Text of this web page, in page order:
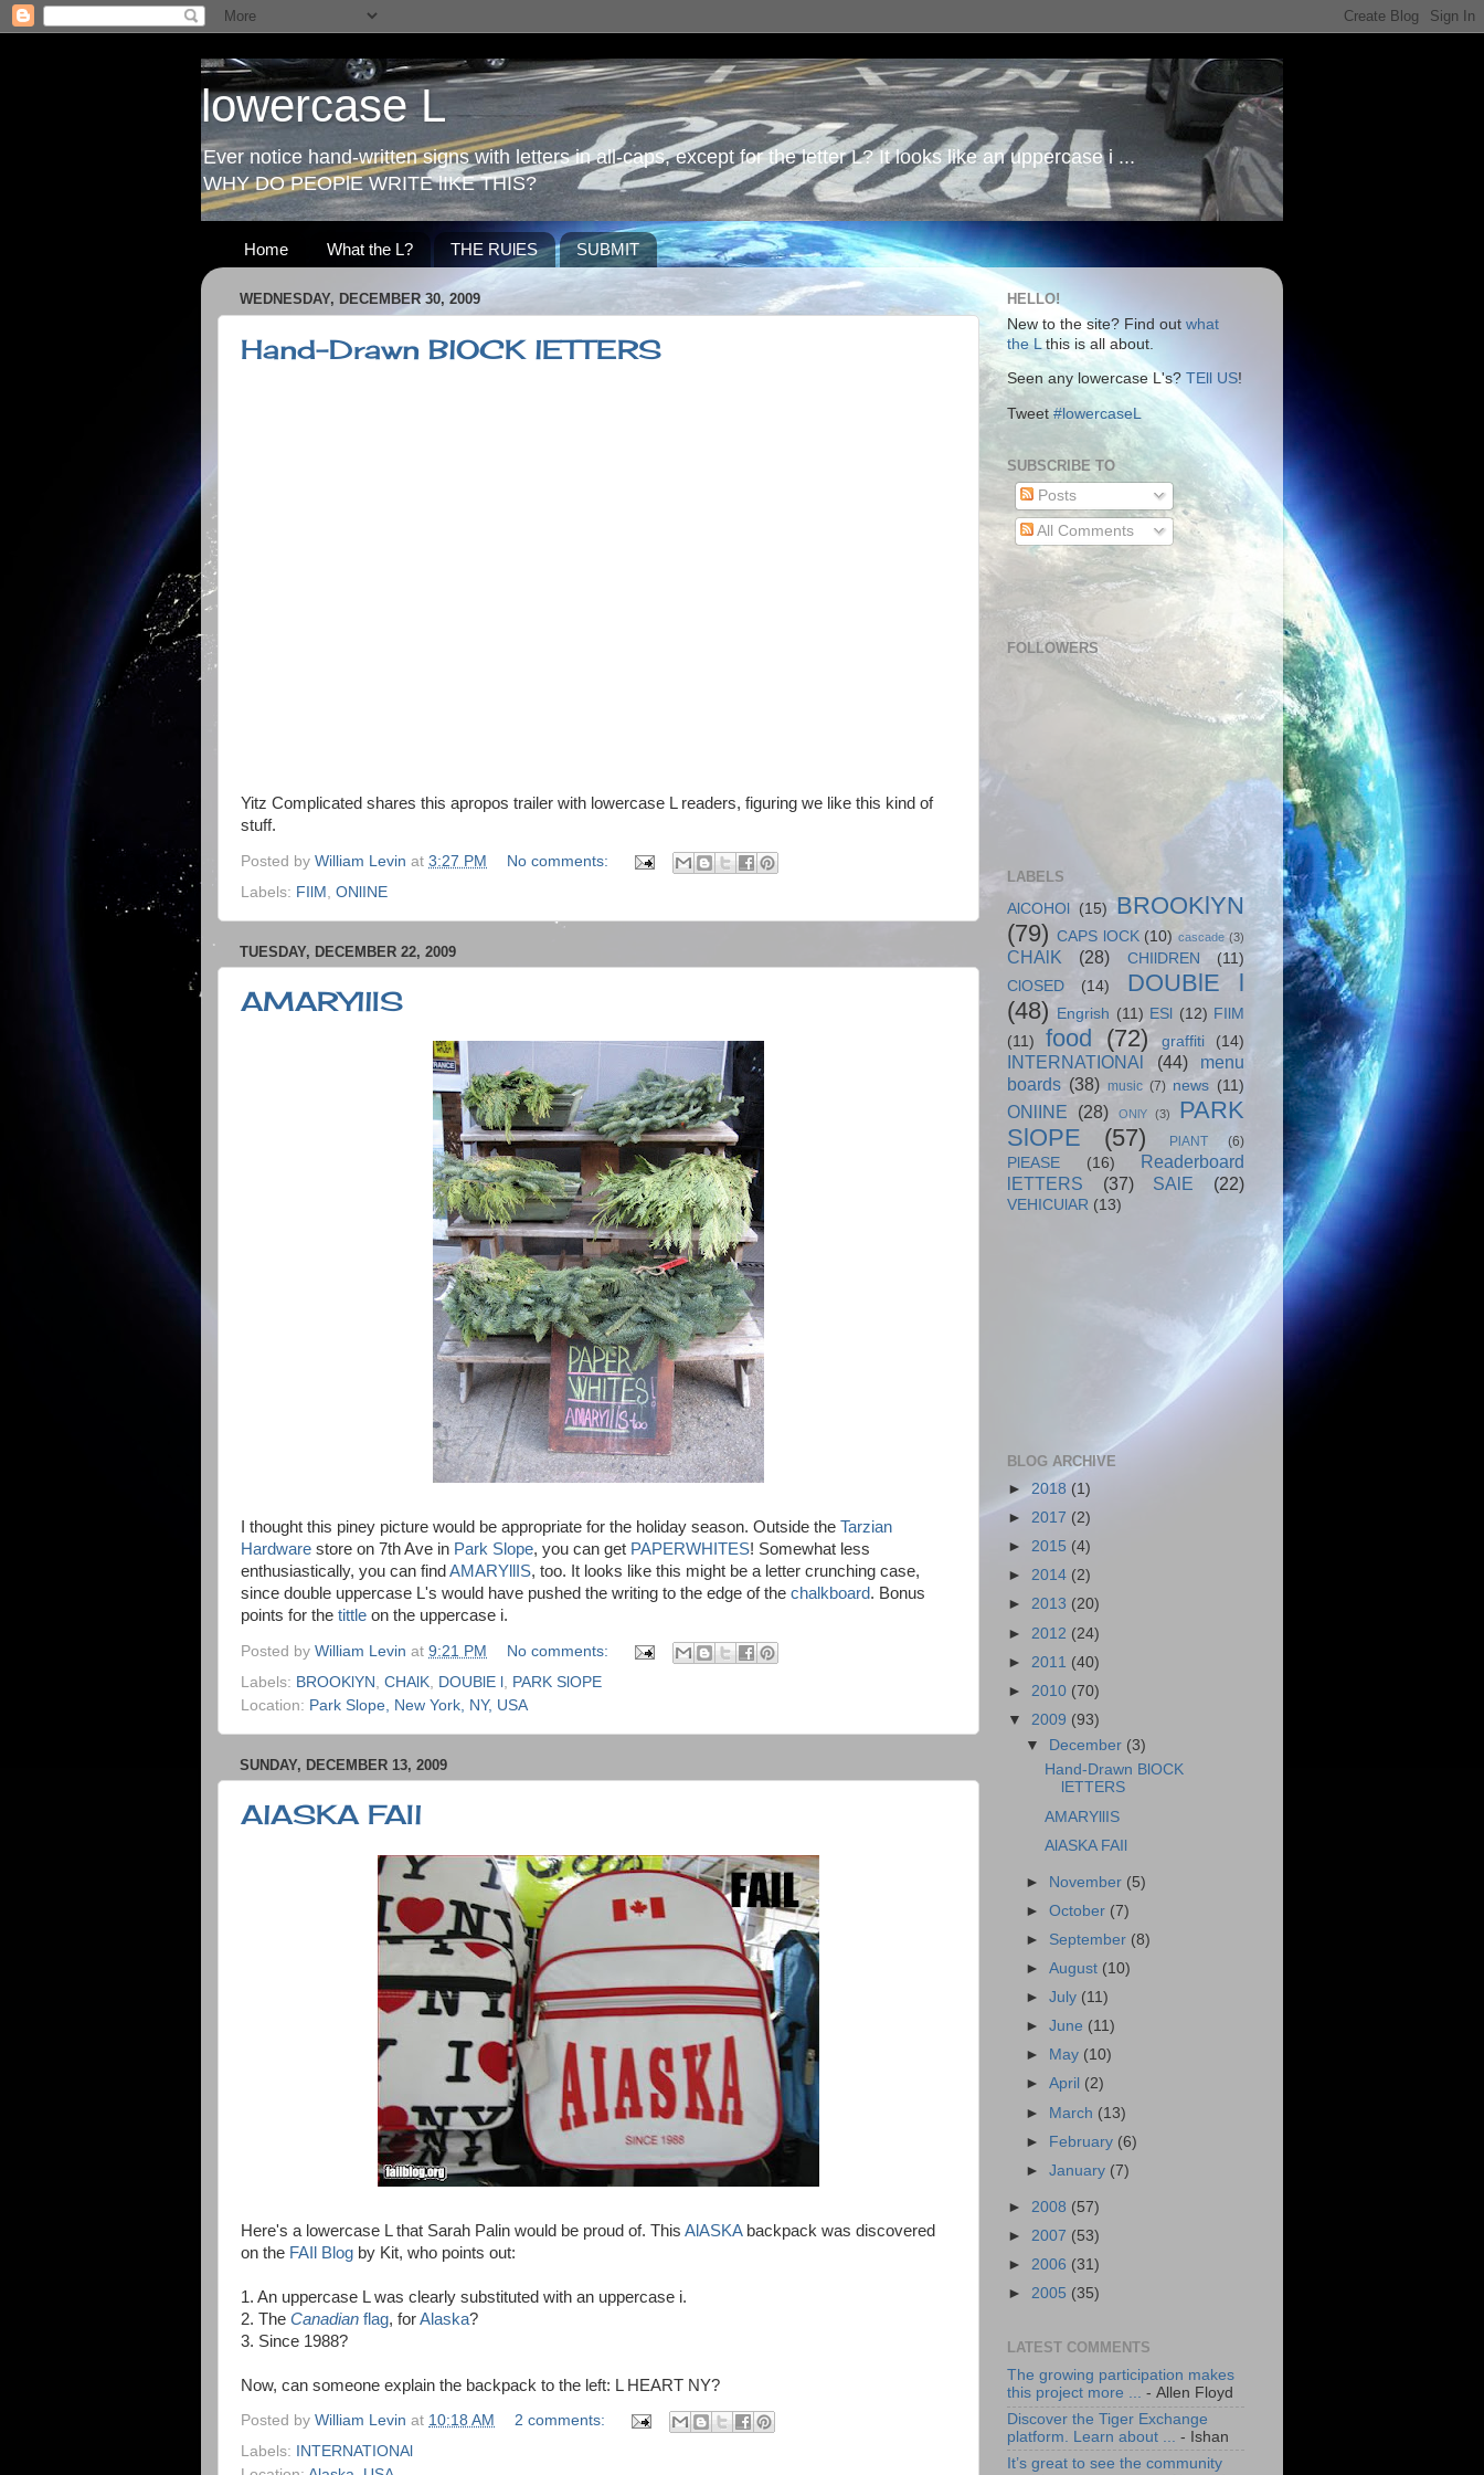
lowercase L
Ever notice hand-written signs with letters in all-caps, except for the letter L? It looks like an uppercase i ...
WHY DO PEOPlE WRITE lIKE THIS?
Home What the L? THE RUlES SUBMIT
WEDNESDAY, DECEMBER 30, 2009
Hand-Drawn BlOCK lETTERS
Yitz Complicated shares this apropos trailer with lowercase L readers, figuring we like this kind of
stuff.
Posted by William Levin at 3:27 PM
No comments:
Labels: FIlM ONlINE
TUESDAY, DECEMBER 22, 2009
AMARYllIS
I thought this piney picture would be appropriate for the holiday season. Outside the Tarzian
Hardware store on 7th Ave in Park Slope, you can get PAPERWHITES! Somewhat less
enthusiastically, you can find AMARYllIS, too. It looks like this might be a letter crunching case,
since double uppercase L's would have pushed the writing to the edge of the chalkboard. Bonus
points for the tittle on the uppercase i.
Posted by William Levin at 9:21 PM
No comments:
Labels: BROOKlYN CHAlK DOUBlE l
PARK SlOPE
Location: Park Slope, New York, NY, USA
SUNDAY, DECEMBER 13, 2009
AlASKA FAIl
Here's a lowercase L that Sarah Palin would be proud of. This AlASKAbackpack was discovered
on the FAIl Blog by Kit, who points out:
1. An uppercase L was clearly substituted with an uppercase i.
2. The Canadian flag, forAlaska?
3. Since 1988?
Now, can someone explain the backpack to the left: L HEART NY?
Posted by William Levin at 10:18 AM
2 comments:
Labels:
INTERNATIONAl
HELLO!
New to the site? Find out what
the L this is all about.
Seen any lowercase L's? TEll US!
Tweet #lowercaseL
SUBSCRIBE TO
Posts
All Comments
FOLLOWERS
LABELS
AlCOHOl
(15) BROOKlYN
(79) CAPS lOCK (10) cascade (3)
CHAlK (28) CHIlDREN
(11)
ClOSED
(14)
DOUBlE l
(48)
Engrish (11) ESl (12) FIlM
(11)
food (72) graffiti (14)
INTERNATIONAl (44)
menu
boards (38) music (7) news (11)
ONlINE (28) ONlY (3)
PARK
SlOPE
(57) PlANT (6)
PlEASE (16)
Readerboard
lETTERS
(37) SAlE (22)
VEHICUlAR (13)
BLOG ARCHIVE
► 2018 (1)
► 2017 (2)
► 2015 (4)
► 2014 (2)
► 2013 (20)
► 2012 (24)
► 2011 (40)
► 2010 (70)
▼ 2009 (93)
▼ December (3)
Hand-Drawn BlOCK
lETTERS
AMARYllIS
AlASKA FAIl
► November (5)
►October (7)
► September (8)
►August (10)
►July (11)
►June (11)
►
May (10)
►April (2)
► March (13)
► February (6)
►January (7)
► 2008 (57)
► 2007 (53)
► 2006 (31)
► 2005 (35)
LATEST COMMENTS
The growing participation makes
this project more ... - Allen Floyd
Discover the Tiger Exchange
platform. Learn about ... - Ishan
It’s great to see the community